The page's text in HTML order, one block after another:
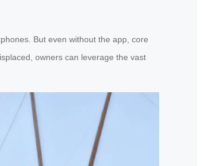
But even without the app, core
owners can leverage the vast